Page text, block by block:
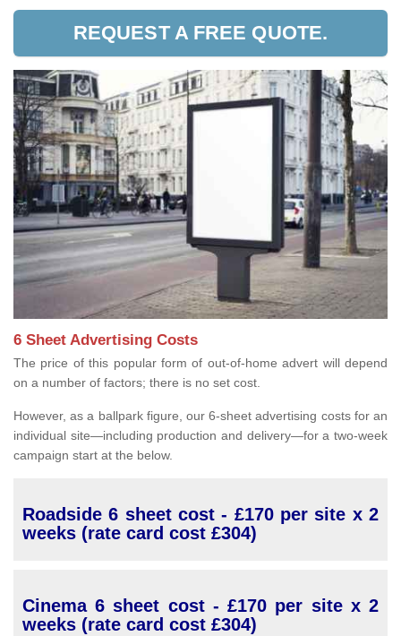
REQUEST A FREE QUOTE.
6 Sheet Advertising Costs
The price of this popular form of out-of-home advert will depend
on a number of factors; there is no set cost.
However, as a ballpark figure, our 6-sheet advertising costs for an
individual site—including production and delivery—for a two-week
campaign start at the below.
Roadside 6 sheet cost - £170 per site x 2
weeks (rate card cost £304)
Cinema 6 sheet cost - £170 per site x 2
weeks (rate card cost £304)